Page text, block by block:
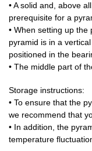
• A solid and, above
prerequisite for a
• When setting up
pyramid is in a
positioned in the
• The middle part of
Storage instructions:
• To ensure that the
we recommend that
• In addition, the
temperature